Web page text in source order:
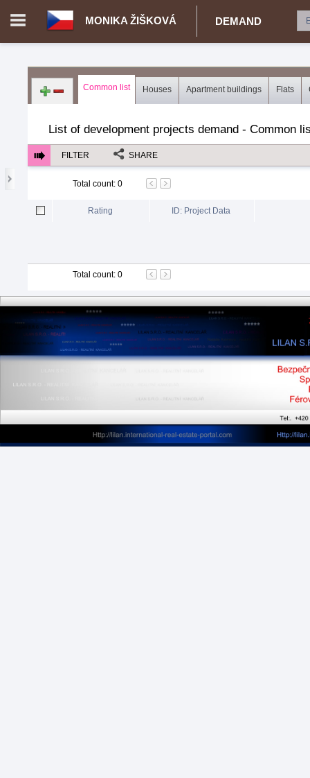
MONIKA ŽIŠKOVÁ DEMAND
Login in portal
Common list Houses Apartment buildings Flats
List of development projects demand - Common
FILTER SHARE
Total count: 0
Rating ID: Project Data
Total count: 0